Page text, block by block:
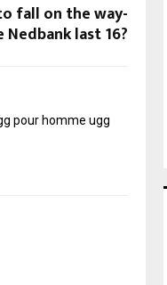
fall on the way-
last 16?
pour homme ugg